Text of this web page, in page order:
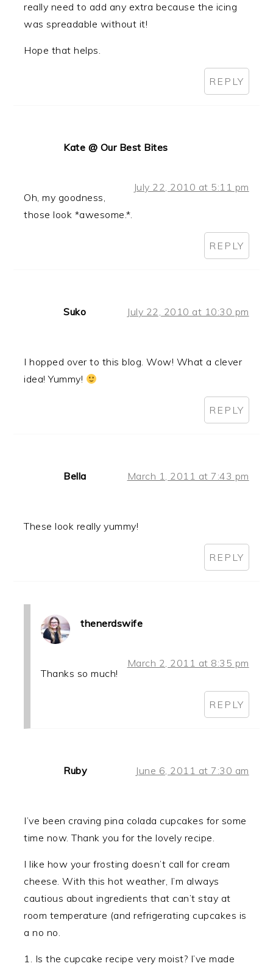
really need to add any extra because the icing
was spreadable without it!
Hope that helps.
REPLY
Kate @ Our Best Bites
July 22, 2010 at 5:11 pm
Oh, my goodness,
those look *awesome.*.
REPLY
Suko July 22, 2010 at 10:30 pm
I hopped over to this blog. Wow! What a clever
idea! Yummy!
REPLY
Bella March 1, 2011 at 7:43 pm
These look really yummy!
REPLY
thenerdswife
March 2, 2011 at 8:35 pm
Thanks so much!
REPLY
Ruby June 6, 2011 at 7:30 am
I’ve been craving pina colada cupcakes for some
time now. Thank you for the lovely recipe.
I like how your frosting doesn’t call for cream
cheese. With this hot weather, I’m always
cautious about ingredients that can’t stay at
room temperature (and refrigerating cupcakes is
a no no.
1. Is the cupcake recipe very moist? I’ve made